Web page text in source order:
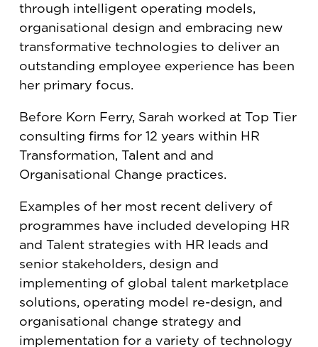
through intelligent operating models,
organisational design and embracing new
transformative technologies to deliver an
outstanding employee experience has been
her primary focus.
Before Korn Ferry, Sarah worked at Top Tier
consulting firms for 12 years within HR
Transformation, Talent and and
Organisational Change practices.
Examples of her most recent delivery of
programmes have included developing HR
and Talent strategies with HR leads and
senior stakeholders, design and
implementing of global talent marketplace
solutions, operating model re-design, and
organisational change strategy and
implementation for a variety of technology